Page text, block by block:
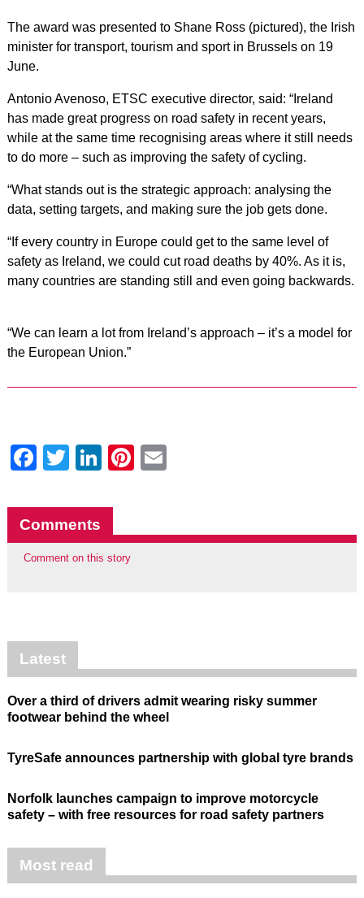
The award was presented to Shane Ross (pictured), the Irish
minister for transport, tourism and sport in Brussels on 19
June.
Antonio Avenoso, ETSC executive director, said: “Ireland
has made great progress on road safety in recent years,
while at the same time recognising areas where it still needs
to do more – such as improving the safety of cycling.
“What stands out is the strategic approach: analysing the
data, setting targets, and making sure the job gets done.
“If every country in Europe could get to the same level of
safety as Ireland, we could cut road deaths by 40%. As it is,
many countries are standing still and even going backwards.
“We can learn a lot from Ireland’s approach – it’s a model for
the European Union.”
Facebook
Twitter
LinkedIn
Pinterest
Comments
Comment on this story
Latest
Over a third of drivers admit wearing risky summer
footwear behind the wheel
TyreSafe announces partnership with global tyre brands
Norfolk launches campaign to improve motorcycle
safety – with free resources for road safety partners
Most read